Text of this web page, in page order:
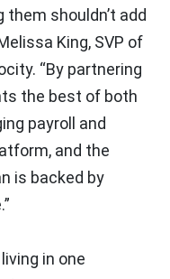
shouldn’t add
King, SVP of
“By partnering
the best of both
payroll and
and the
is backed by
in one